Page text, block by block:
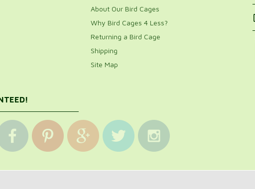
About Our Bird Cages
Why Bird Cages 4 Less?
Returning a Bird Cage
Shipping
Site Map